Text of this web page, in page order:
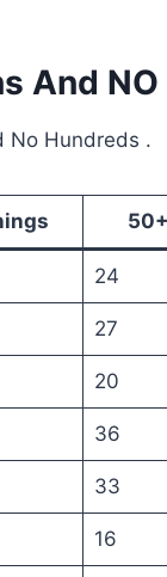
And
No Hundreds .
24
27
20
36
33
16